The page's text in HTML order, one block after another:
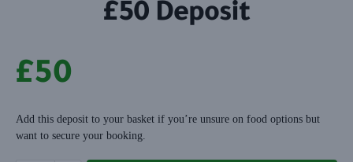
£50 Deposit
£50
Add this deposit to your basket if you’re unsure on food options but
want to secure your booking.